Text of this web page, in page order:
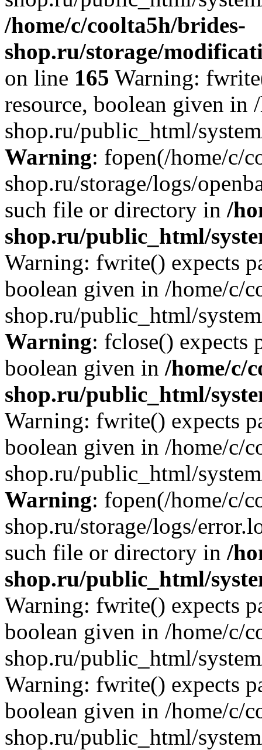
/home/c/coolta5h/brides-
shop.ru/storage/
on line 165 Warning:
resource, boolean given in
shop.ru/public_html/
Warning: fopen(/home/c/
shop.ru/storage/logs/
such file or directory in /
shop.ru/public_html/
Warning: fwrite() expects
boolean given in /home/c/
shop.ru/public_html/
Warning: fclose() expects
boolean given in /home/c/
shop.ru/public_html/
Warning: fwrite() expects
boolean given in /home/c/
shop.ru/public_html/
Warning: fopen(/home/c/
shop.ru/storage/logs/
such file or directory in /
shop.ru/public_html/
Warning: fwrite() expects
boolean given in /home/c/
shop.ru/public_html/
Warning: fwrite() expects
boolean given in /home/c/
shop.ru/public_html/